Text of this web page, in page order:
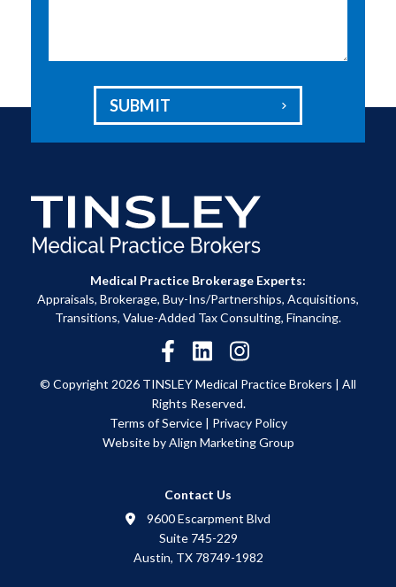
SUBMIT 
Medical Practice Brokerage Experts:
Appraisals, Brokerage, Buy-Ins/Partnerships, Acquisitions,
Transitions, Value-Added Tax Consulting, Financing.
© Copyright 2026 TINSLEY Medical Practice Brokers | All
Rights Reserved.
Terms of Service| Privacy Policy
Website by Align Marketing Group
Contact Us
9600 Escarpment Blvd
Suite 745-229
Austin, TX 78749-1982